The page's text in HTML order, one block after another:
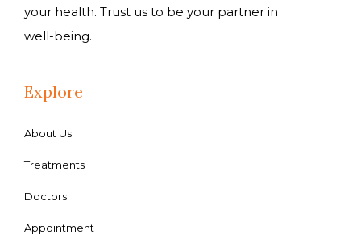
your health. Trust us to be your partner in
well-being.
Explore
About Us
Treatments
Doctors
Appointment